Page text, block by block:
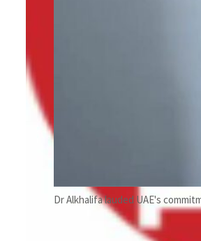
Dr Alkhalifa lauded UAE's